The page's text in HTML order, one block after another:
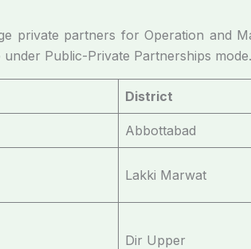
private partners for Operation and
Public-Private Partnerships mode.
District
Abbottabad
Lakki Marwat
Dir Upper